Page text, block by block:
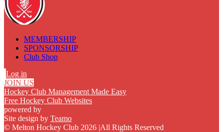
MEMBERSHIP
SPONSORSHIP
Club Shop
Log in
JOIN US
Hockey Club Management Made Easy
Free Hockey Club Websites
powered by
Site design by Teamo
© Melton Hockey Club 2026 |All Rights Reserved